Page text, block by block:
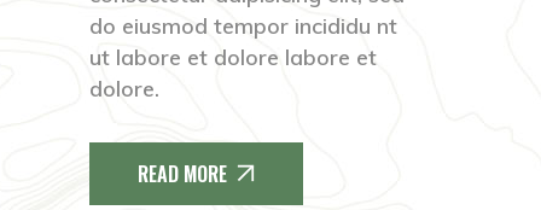
do eiusmod tempor incididu nt
ut labore et dolore labore et
dolore.
READ MORE